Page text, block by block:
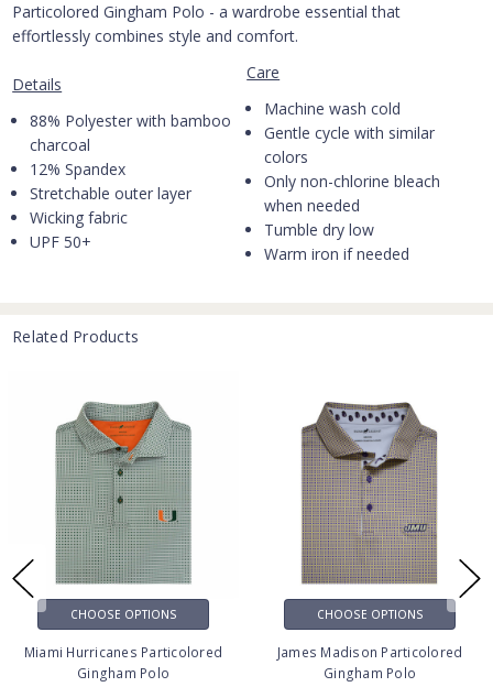
Particolored Gingham Polo - a wardrobe essential that
effortlessly combines style and comfort.
Details
88% Polyester with bamboo
charcoal
12% Spandex
Stretchable outer layer
Wicking fabric
UPF 50+
Care
Machine wash cold
Gentle cycle with similar
colors
Only non-chlorine bleach
when needed
Tumble dry low
Warm iron if needed
Related Products
CHOOSE OPTIONS
Miami Hurricanes Particolored
Gingham Polo
CHOOSE OPTIONS
James Madison Particolored
Gingham Polo